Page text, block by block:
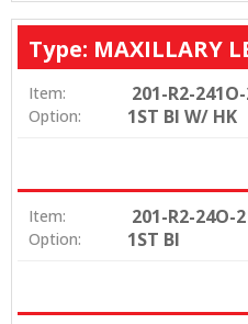
Type: MAXILLARY
Item: 201-R2-
Option: 1ST BI W/ HK
Item: 201-R2-24O-2
Option: 1ST BI